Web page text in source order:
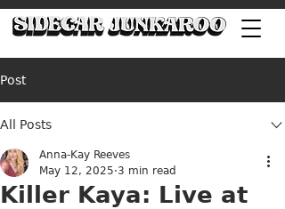
Post
All Posts
Killer Kaya: Live at
Anna-Kay Reeves
May 12, 2025 3 min read